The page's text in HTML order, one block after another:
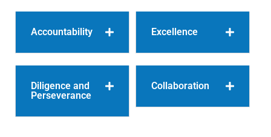
Accountability
Diligence and
Perseverance
Excellence
Collaboration